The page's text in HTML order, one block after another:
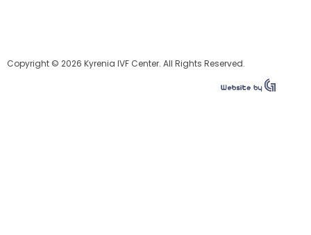
Copyright © 2026 Kyrenia IVF Center. All Rights Reserved.